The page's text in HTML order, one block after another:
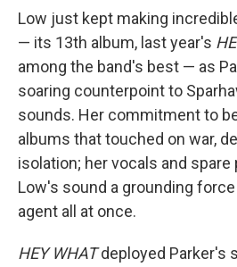
Low just kept making
— its 13th album, last year's
among the band's best — as
soaring counterpoint to
sounds. Her commitment to
albums that touched on war,
isolation; her vocals and
Low's sound a grounding
agent all at once.
HEY WHATdeployed Parker's